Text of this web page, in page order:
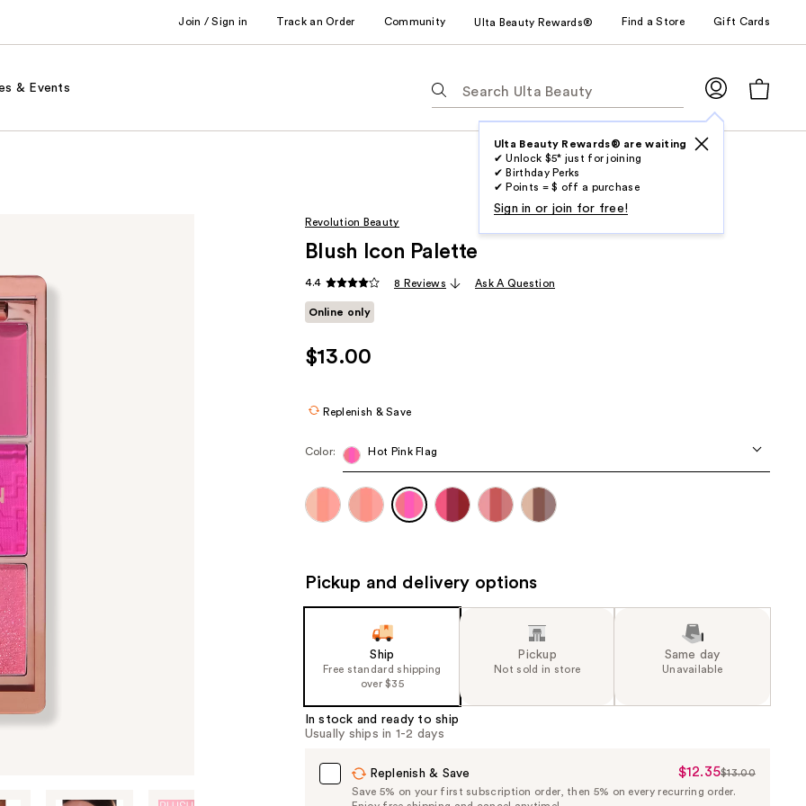
Join / Sign in Track an Order Community Ulta Beauty Rewards® Find a Store Gift Cards
& Events
following
suggestions
Ulta Beauty Rewards® are waiting
✔ Unlock $5* just for joining
✔ Birthday Perks
✔ Points = $ off a purchase
Sign in or join for free!
Revolution Beauty
Blush Icon Palette
4.4 8 Reviews Ask A Question
Online only
$13.00
Replenish & Save
Color: Hot Pink Flag
Pickup and delivery options
Ship
Free standard shipping
over $35
Pickup
Not sold in store
Same day
Unavailable
In stock and ready to ship
Usually ships in 1-2 days
Replenish & Save
Sale
Price
$12.35
List
$13.00
Save 5% on your first subscription order, then 5% on every recurring order.